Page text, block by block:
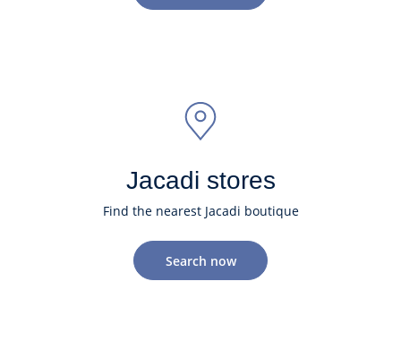
Jacadi stores
Find the nearest Jacadi boutique
Search now